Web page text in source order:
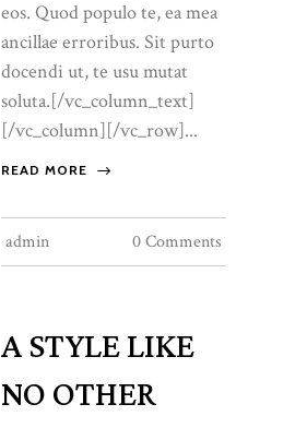
eos. Quod populo te, ea mea
ancillae erroribus. Sit purto
docendi ut, te usu mutat
soluta.[/vc_column_text]
[/vc_column][/vc_row]...
READ MORE
admin 0 Comments
A STYLE LIKE
NO OTHER